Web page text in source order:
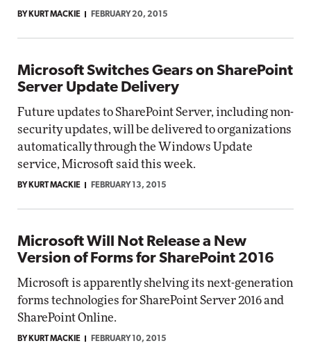
BY KURT MACKIE FEBRUARY 20, 2015
Microsoft Switches Gears on SharePoint
Server Update Delivery
Future updates to SharePoint Server, including non-
security updates, will be delivered to organizations
automatically through the Windows Update
service, Microsoft said this week.
BY KURT MACKIE FEBRUARY 13, 2015
Microsoft Will Not Release a New
Version of Forms for SharePoint 2016
Microsoft is apparently shelving its next-generation
forms technologies for SharePoint Server 2016 and
SharePoint Online.
BY KURT MACKIE FEBRUARY 10, 2015